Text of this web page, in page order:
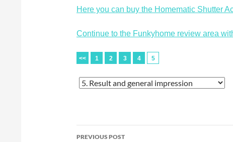
Here you can buy the Homematic Shutter
Continue to the Funkyhome review area
<< 1 2 3 4 5
Post
PREVIOUS POST